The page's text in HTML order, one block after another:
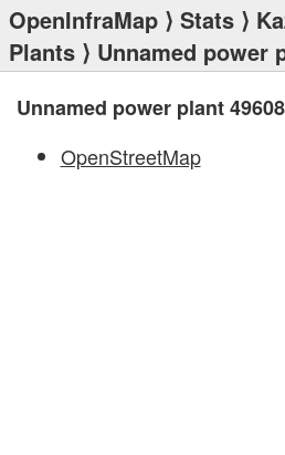
OpenInfraMap ⟩ Stats ⟩
Plants ⟩ Unnamed power
Unnamed power plant
OpenStreetMap